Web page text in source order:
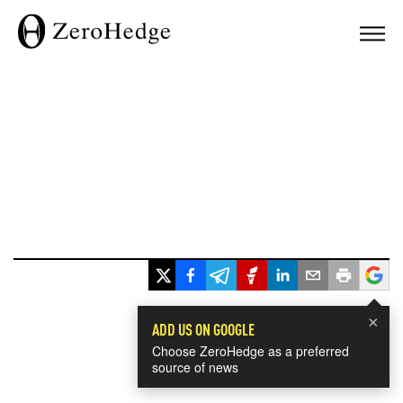
×
ADD US ON GOOGLE
Choose ZeroHedge as a preferred
source of news